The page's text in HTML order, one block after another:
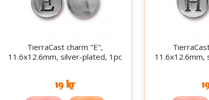
TierraCast charm "E",
11.6x12.6mm, silver-plated, 1pc
19 kr
11.6x12.6mm,